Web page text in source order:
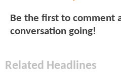
Be the first to comment
conversation going!
Related Headlines